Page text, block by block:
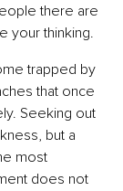
there are
your thinking.
trapped by
that once
Seeking out
but a
most
does not